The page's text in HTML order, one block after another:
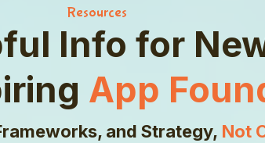
Resources
Info for
App
and Strategy, Not